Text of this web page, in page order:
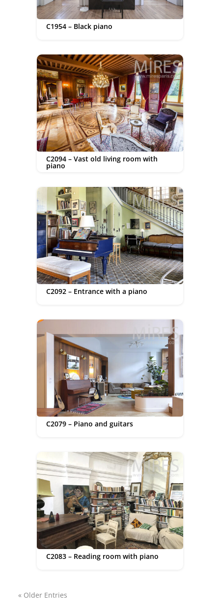
C1954 – Black piano
C2094 – Vast old living room with
piano
C2092 – Entrance with a piano
C2079 – Piano and guitars
C2083 – Reading room with piano
« Older Entries